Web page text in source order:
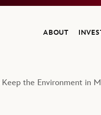
Company home
ABOUT
Keep the Environment in